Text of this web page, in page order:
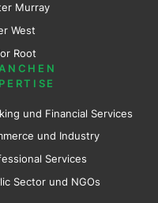
Murray
West
Root
und Financial Services
und Industry
Services
Sector und NGOs